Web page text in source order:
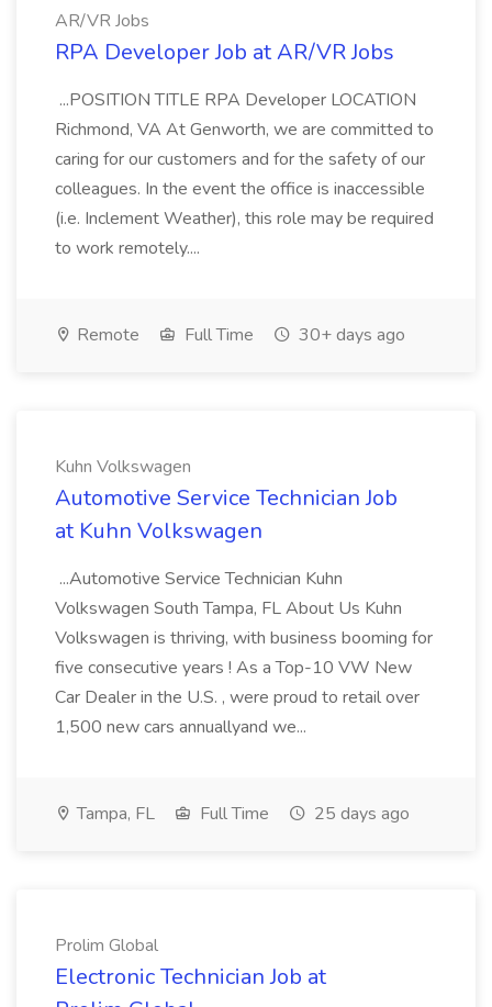
AR/VR Jobs
RPA Developer Job at AR/VR Jobs
...POSITION TITLE RPA Developer LOCATION
Richmond, VA At Genworth, we are committed to
caring for our customers and for the safety of our
colleagues. In the event the office is inaccessible
(i.e. Inclement Weather), this role may be required
to work remotely....
Remote Full Time 30+ days ago
Kuhn Volkswagen
Automotive Service Technician Job
at Kuhn Volkswagen
...Automotive Service Technician Kuhn
Volkswagen South Tampa, FL About Us Kuhn
Volkswagen is thriving, with business booming for
five consecutive years ! As a Top-10 VW New
Car Dealer in the U.S. , were proud to retail over
1,500 new cars annuallyand we...
Tampa, FL Full Time 25 days ago
Prolim Global
Electronic Technician Job at